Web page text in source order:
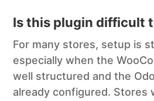
Is this plugin difficult
For many stores, setup is
especially when the
well structured and the
already configured. Stores